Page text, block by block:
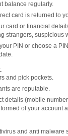
balance regularly.
card is returned to
card or financial
strangers, suspicious
PIN or choose a
and pick pockets.
are reputable.
details (mobile
of your account
and anti malware